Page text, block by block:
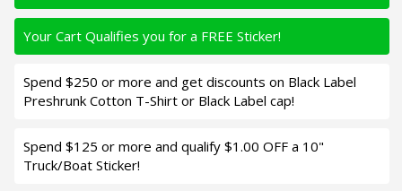
Your Cart Qualifies you for a FREE Sticker!
Spend $250 or more and get discounts on Black Label
Preshrunk Cotton T-Shirt or Black Label cap!
Spend $125 or more and qualify $1.00 OFF a 10"
Truck/Boat Sticker!